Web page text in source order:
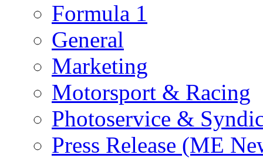
Formula 1
General
Marketing
Motorsport & Racing
Photoservice &
Press Release (ME